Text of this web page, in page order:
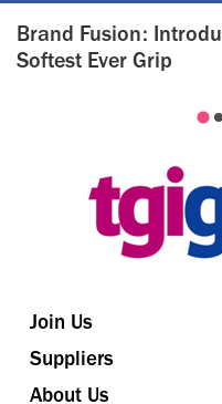
Brand Fusion:
Softest Ever Grip
Join Us
Suppliers
About Us